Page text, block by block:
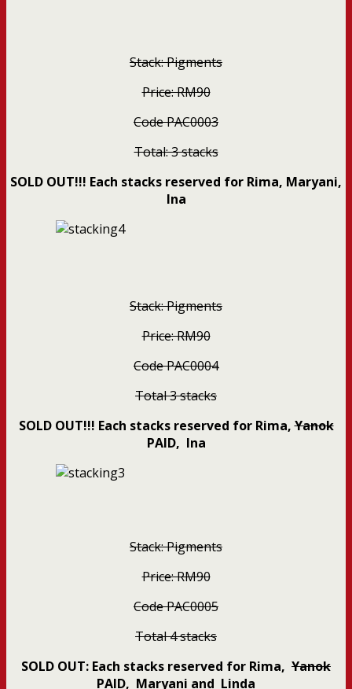
Stack: Pigments
Price: RM90
Code PAC0003
Total: 3 stacks
SOLD OUT!!! Each stacks reserved for Rima, Maryani,
Ina
Stack: Pigments
Price: RM90
Code PAC0004
Total 3 stacks
SOLD OUT!!! Each stacks reserved for Rima,Yanok
PAID, Ina
Stack: Pigments
Price: RM90
Code PAC0005
Total 4stacks
SOLD OUT: Each stacks reserved for Rima, Yanok
PAID, Maryani and Linda